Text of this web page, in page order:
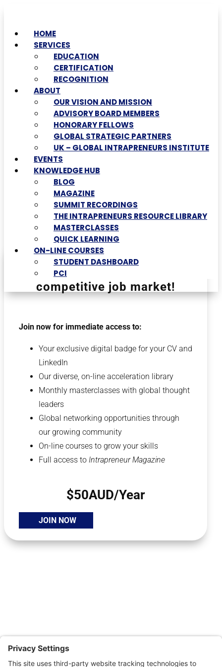
HOME
SERVICES
EDUCATION
CERTIFICATION
RECOGNITION
ABOUT
OUR VISION AND MISSION
ADVISORY BOARD MEMBERS
HONORARY FELLOWS
GLOBAL STRATEGIC PARTNERS
UK – GLOBAL INTRAPRENEURS INSTITUTE
EVENTS
KNOWLEDGE HUB
BLOG
MAGAZINE
SUMMIT RECORDINGS
THE INTRAPRENEURS RESOURCE LIBRARY
MASTERCLASSES
QUICK LEARNING
ON-LINE COURSES
STUDENT DASHBOARD
PCI
Differentiate yourself in a
competitive job market!
Join now for immediate access to:
Your exclusive digital badge for your CV and
LinkedIn
Our diverse, on-line acceleration library
Monthly masterclasses with global thought
leaders
Global networking opportunities through
our growing community
On-line courses to grow your skills
Full access to Intrapreneur Magazine
$50AUD/Year
JOIN NOW